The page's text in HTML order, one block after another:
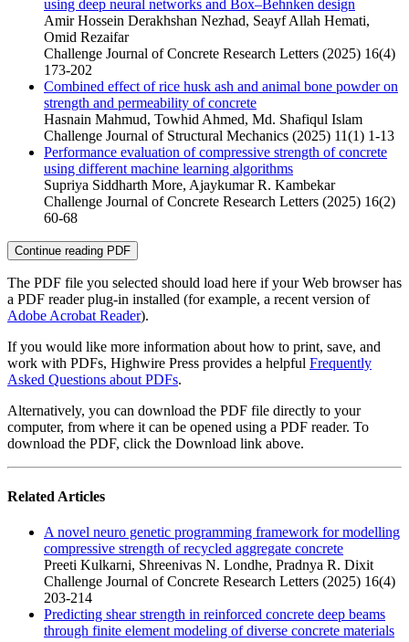
using deep neural networks and Box–Behnken design
Amir Hossein Derakhshan Nezhad, Seayf Allah Hemati,
Omid Rezaifar
Challenge Journal of Concrete Research Letters (2025) 16(4)
173-202
Combined effect of rice husk ash and animal bone powder on
strength and permeability of concrete
Hasnain Mahmud, Towhid Ahmed, Md. Shafiqul Islam
Challenge Journal of Structural Mechanics (2025) 11(1) 1-13
Performance evaluation of compressive strength of concrete
using different machine learning algorithms
Supriya Siddharth More, Ajaykumar R. Kambekar
Challenge Journal of Concrete Research Letters (2025) 16(2)
60-68
Continue reading PDF
The PDF file you selected should load here if your Web browser has
a PDF reader plug-in installed (for example, a recent version of
Adobe Acrobat Reader).
If you would like more information about how to print, save, and
work with PDFs, Highwire Press provides a helpful Frequently
Asked Questions about PDFs.
Alternatively, you can download the PDF file directly to your
computer, from where it can be opened using a PDF reader. To
download the PDF, click the Download link above.
Related Articles
A novel neuro genetic programming framework for modelling
compressive strength of recycled aggregate concrete
Preeti Kulkarni, Shreenivas N. Londhe, Pradnya R. Dixit
Challenge Journal of Concrete Research Letters (2025) 16(4)
203-214
Predicting shear strength in reinforced concrete deep beams
through finite element modeling of diverse concrete materials